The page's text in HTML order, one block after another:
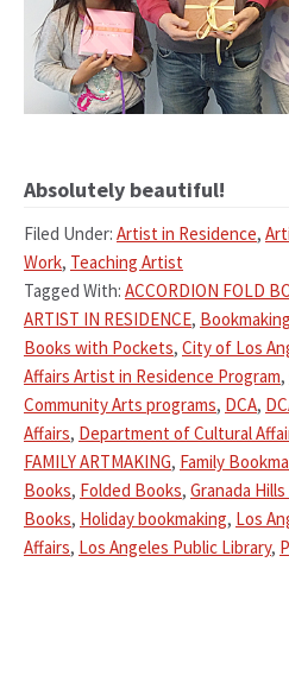
Absolutely beautiful!
Filed Under: Artist in Residence,
Work, Teaching Artist
Tagged With: ACCORDION FOLD
ARTIST IN RESIDENCE, Bookmaking
Books with Pockets, City of Los
Affairs Artist in Residence Program,
Community Arts programs, DCA,
Affairs, Department of Cultural
FAMILY ARTMAKING, Family
Books, Folded Books, Granada
Books, Holiday bookmaking, Los
Affairs, Los Angeles Public Library,